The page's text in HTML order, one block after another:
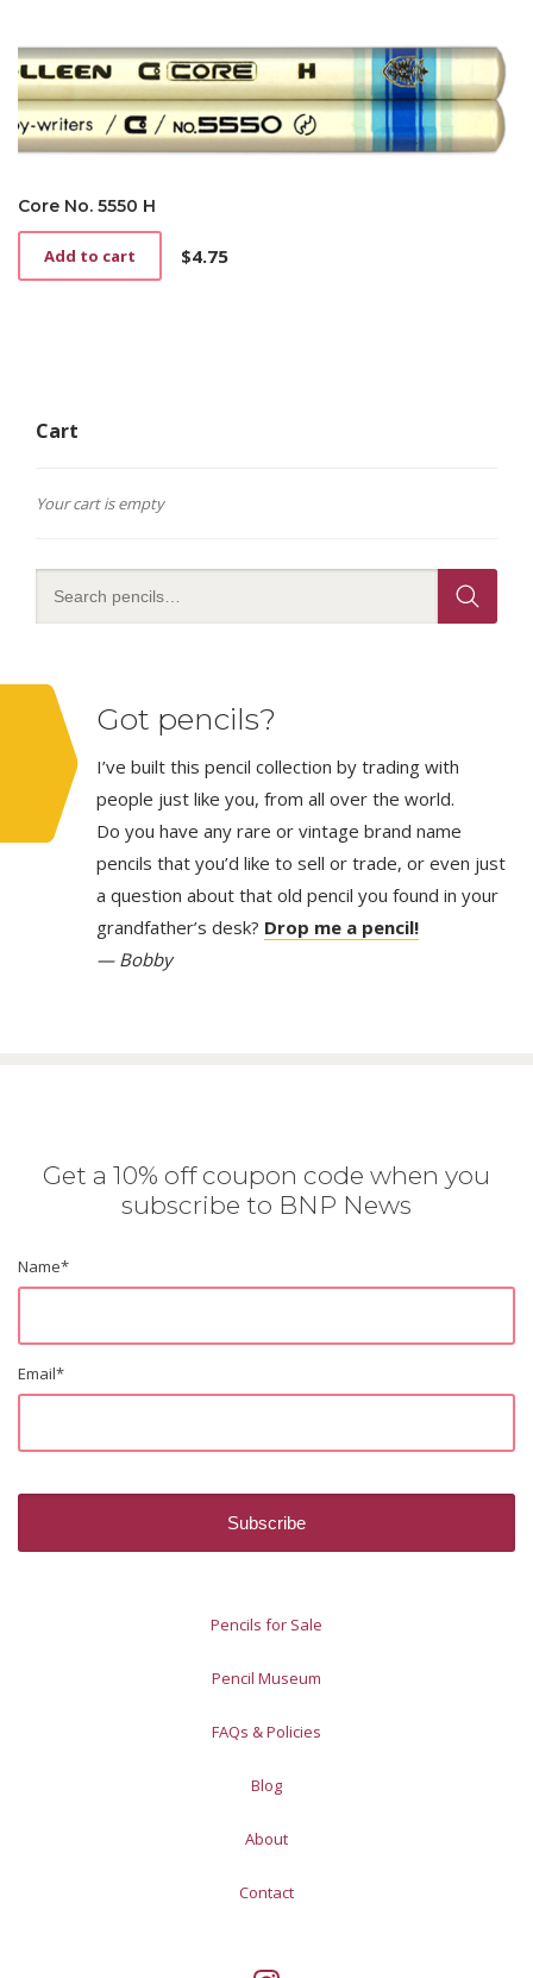
Core No. 5550 H
$4.75
Add to cart
Cart
Your cart is empty
Got pencils?
I’ve built this pencil collection by trading with
people just like you, from all over the world.
Do you have any rare or vintage brand name
pencils that you’d like to sell or trade, or even just
a question about that old pencil you found in your
grandfather’s desk? Drop me a pencil!
— Bobby
Get a 10% off coupon code when you
subscribe to BNP News
Name*
Email*
Pencils for Sale
Pencil Museum
FAQs & Policies
Blog
About
Contact